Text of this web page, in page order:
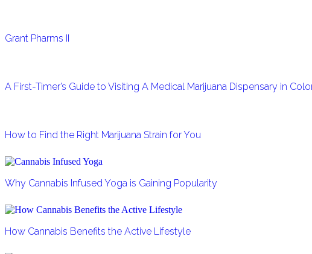
Grant Pharms II
A First-Timer’s Guide to Visiting A Medical Marijuana Dispensary in
How to Find the Right Marijuana Strain for You
Why Cannabis Infused Yoga is Gaining Popularity
How Cannabis Benefits the Active Lifestyle